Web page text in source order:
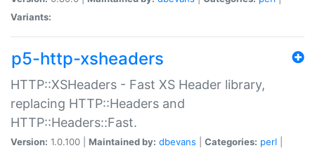
Variants:
p5-http-xsheaders
HTTP::XSHeaders - Fast XS Header library,
replacing HTTP::Headers and
HTTP::Headers::Fast.
Version: 1.0.100 | Maintained by: dbevans Categories: perl